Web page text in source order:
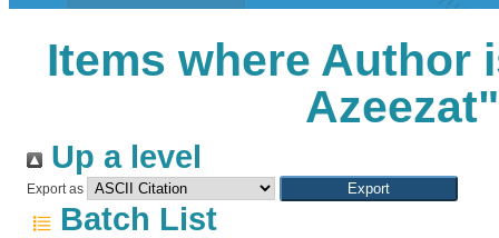
Items where Author
Azeezat"
Up a level
Export as
Batch List